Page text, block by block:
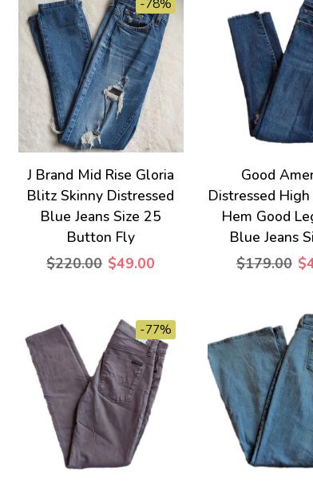
-78%
J Brand Mid Rise Gloria
Blitz Skinny Distressed
Blue Jeans Size 25
Button Fly
$220.00 $49.00
Good
Distressed High
Hem Good
Blue Jeans
$179.00
-77%